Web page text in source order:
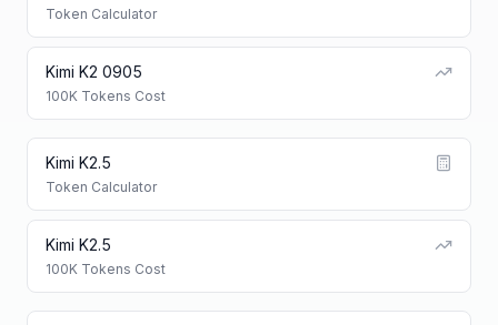
Token Calculator
Kimi K2 0905
100K Tokens Cost
Kimi K2.5
Token Calculator
Kimi K2.5
100K Tokens Cost